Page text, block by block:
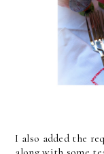
I also added the